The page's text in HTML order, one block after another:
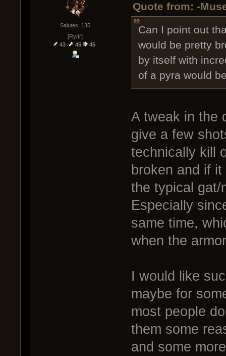
Salutes: 135
[Rydr]
43
45 45
Quote from: -
Can I point out
would be pretty
by itself with
of a pyra would
A tweak in the
give a few
technically kill
broken and if
the typical gat/
Especially
same time,
when the
I would like
maybe for
most people
them some
and some